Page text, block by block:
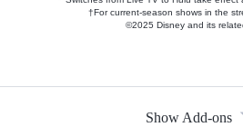
†For current-season shows in the
©2025 Disney and its
Show Add-ons